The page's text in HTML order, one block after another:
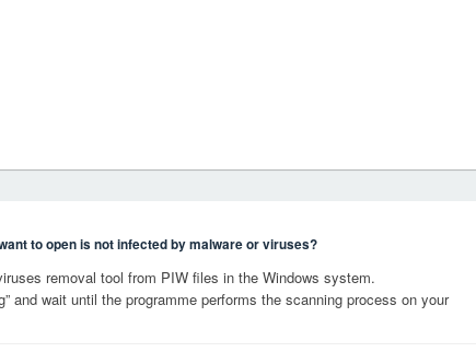
to open is not infected by malware or viruses?
removal tool from PIW files in the Windows system.
and wait until the programme performs the scanning process on your